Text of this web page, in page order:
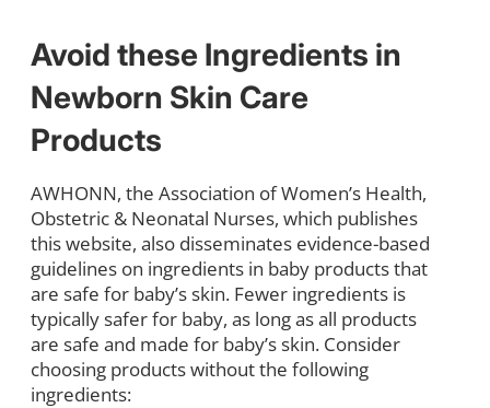
Avoid these Ingredients in
Newborn Skin Care
Products
AWHONN, the Association of Women’s Health,
Obstetric & Neonatal Nurses, which publishes
this website, also disseminates evidence-based
guidelines on ingredients in baby products that
are safe for baby’s skin. Fewer ingredients is
typically safer for baby, as long as all products
are safe and made for baby’s skin. Consider
choosing products without the following
ingredients: